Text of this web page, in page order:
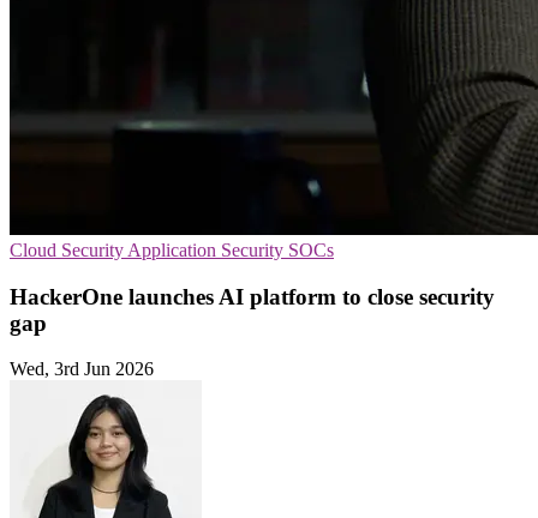
Cloud Security Application Security SOCs
HackerOne launches AI platform to close security
gap
Wed, 3rd Jun 2026